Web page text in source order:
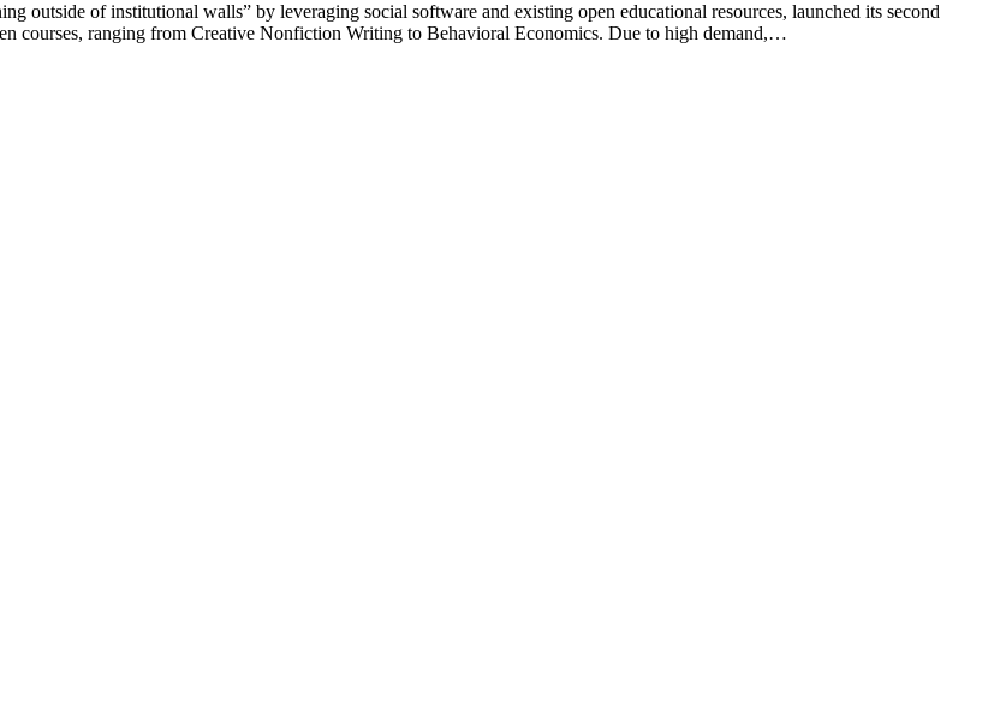
outside of institutional walls” by leveraging social software and existing open educational resources, launched its second
courses, ranging from Creative Nonfiction Writing to Behavioral Economics. Due to high demand,…